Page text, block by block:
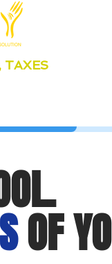
TAXES
OF